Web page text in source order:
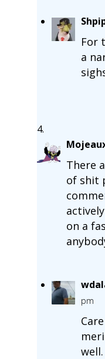
For
a
There
of shit
on a
pm
well.